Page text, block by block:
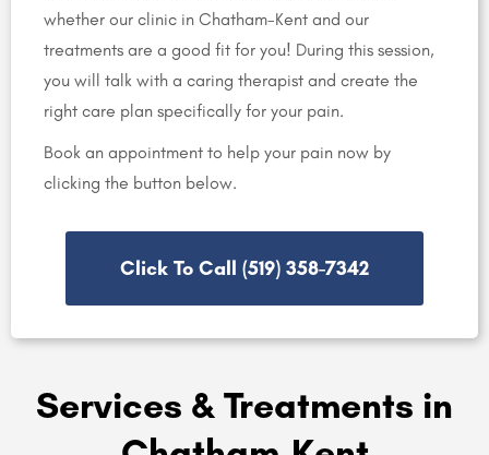
whether our clinic in Chatham-Kent and our
treatments are a good fit for you! During this session,
you will talk with a caring therapist and create the
right care plan specifically for your pain.
Book an appointment to help your pain now by
clicking the button below.
Click To Call (519) 358-7342
Services & Treatments in